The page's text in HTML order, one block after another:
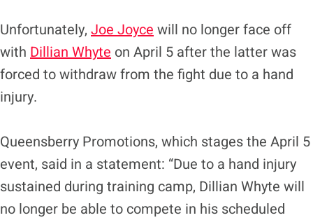
Unfortunately, Joe Joyce will no longer face off
with Dillian Whyte on April 5 after the latter was
forced to withdraw from the fight due to a hand
injury.
Queensberry Promotions, which stages the April 5
event, said in a statement: “Due to a hand injury
sustained during training camp, Dillian Whyte will
no longer be able to compete in his scheduled